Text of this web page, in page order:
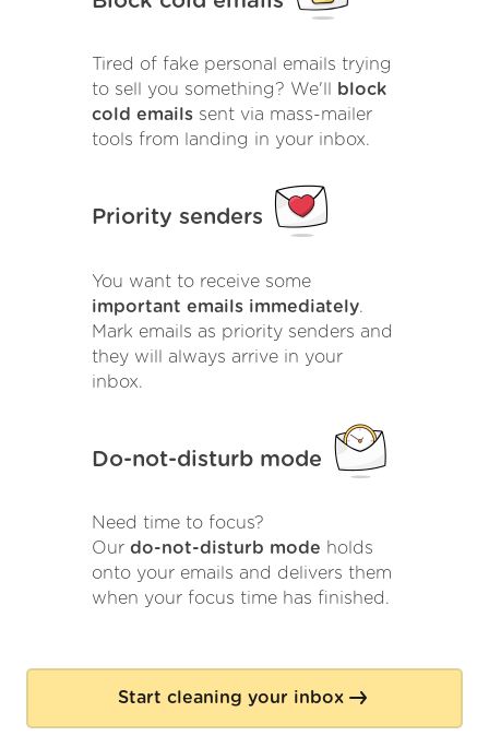
Tired of fake personal emails trying
to sell you something? We'll
block
cold emails sent via mass-mailer
tools from landing in your inbox.
Priority senders
You want to receive some
important emails immediately.
Mark emails as priority senders and
they will always arrive in your
inbox.
Do-not-disturb mode
Need time to focus?
Our do-not-disturb mode holds
onto your emails and delivers them
when your focus time has finished.
Start cleaning your inbox